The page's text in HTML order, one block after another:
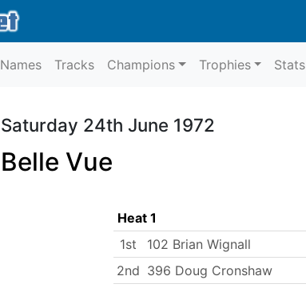
Names Tracks Champions Trophies Stats
Saturday 24th June 1972
Belle Vue
Heat 1
1st
102 Brian Wignall
2nd 396 Doug Cronshaw